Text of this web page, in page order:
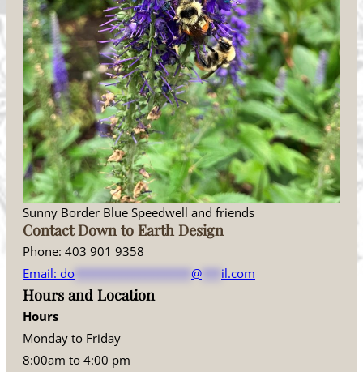
Sunny Border Blue Speedwell and friends
Contact Down to Earth Design
Phone: 403 901 9358
Email: do @ il.com
Hours and Location
Hours
Monday to Friday
8:00am to 4:00 pm